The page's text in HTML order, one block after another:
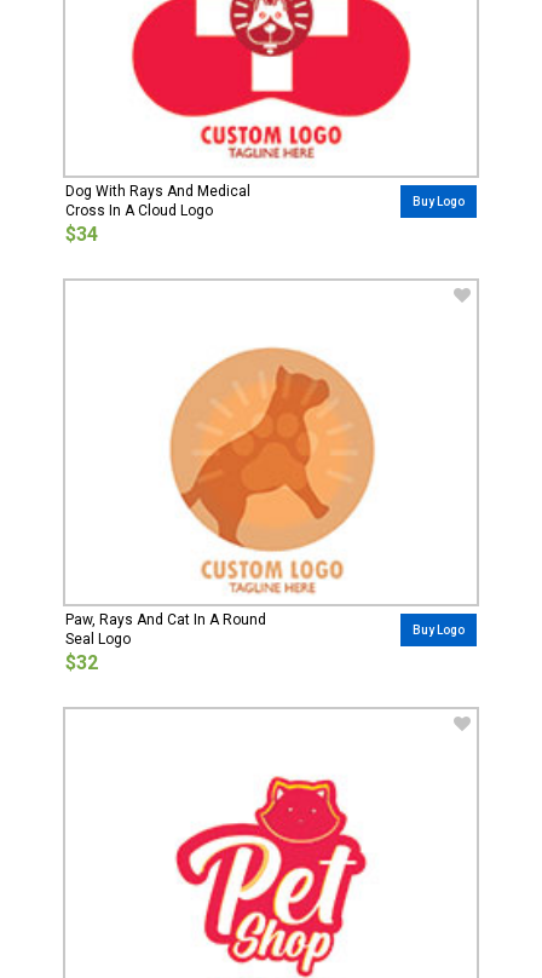
Dog With Rays And Medical
Cross In A Cloud Logo
$34
Buy Logo
Paw, Rays And Cat In A Round
Seal Logo
$32
Buy Logo